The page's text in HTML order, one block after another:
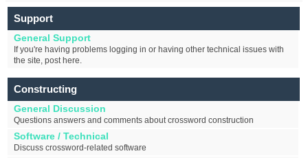
Support
General Support
If you're having problems logging in or having other technical issues with
the site, post here.
Constructing
General Discussion
Questions answers and comments about crossword construction
Software / Technical
Discuss crossword-related software